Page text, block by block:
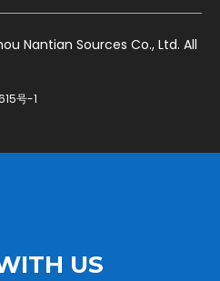
Nantian Sources Co., Ltd. All
号-1
US